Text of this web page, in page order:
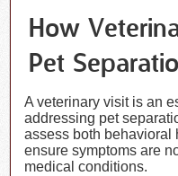
How
Pet
A veterinary visit is an
addressing pet
assess both behavioral
ensure symptoms are
medical conditions.